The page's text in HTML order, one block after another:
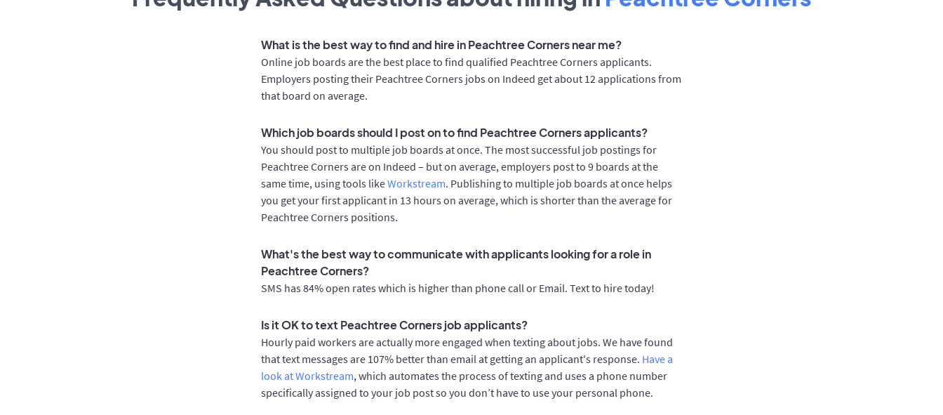
What is the best way to find and hire in Peachtree Corners near me?
Online job boards are the best place to find qualified Peachtree Corners applicants.
Employers posting their Peachtree Corners jobs on Indeed get about 12 applications from
that board on average.
Which job boards should I post on to find Peachtree Corners applicants?
You should post to multiple job boards at once. The most successful job postings for
Peachtree Corners are on Indeed – but on average, employers post to 9 boards at the
same time, using tools likeWorkstream. Publishing to multiple job boards at once helps
you get your first applicant in 13 hours on average, which is shorter than the average for
Peachtree Corners positions.
What's the best way to communicate with applicants looking for a role in
Peachtree Corners?
SMS has 84% open rates which is higher than phone call or Email. Text to hire today!
Is it OK to text Peachtree Corners job applicants?
Hourly paid workers are actually more engaged when texting about jobs. We have found
that text messages are 107% better than email at getting an applicant's response. Have a
look at Workstream, which automates the process of texting and uses a phone number
specifically assigned to your job post so you don’t have to use your personal phone.